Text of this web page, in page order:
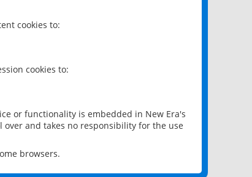
cookies to:
cookies to:
or functionality is embedded in New Era's
and takes no responsibility for the use
browsers.